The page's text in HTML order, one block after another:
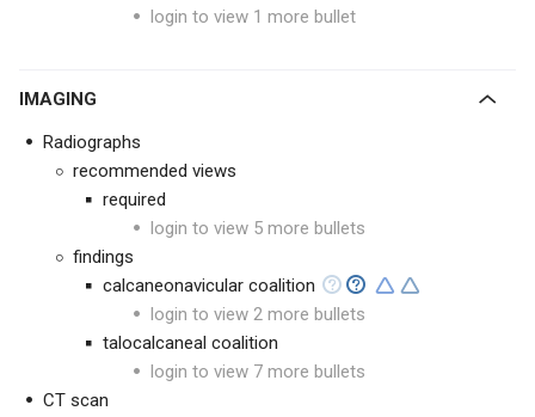
login to view 1 more bullet
IMAGING
Radiographs
recommended views
required
login to view 5 more bullets
findings
calcaneonavicular coalition
login to view 2 more bullets
talocalcaneal coalition
login to view 7 more bullets
CT scan